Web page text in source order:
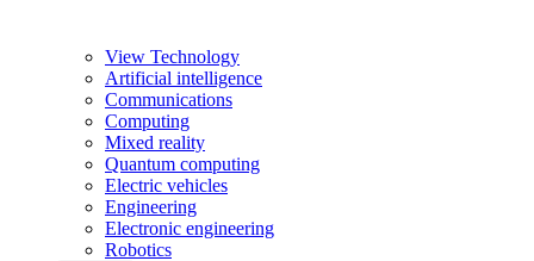
View Technology
Artificial intelligence
Communications
Computing
Mixed reality
Quantum computing
Electric vehicles
Engineering
Electronic engineering
Robotics